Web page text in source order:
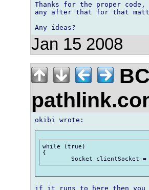
Thanks for the proper
any after that for that
Jan 15 2008
while (true)
{
if it runs to here then you